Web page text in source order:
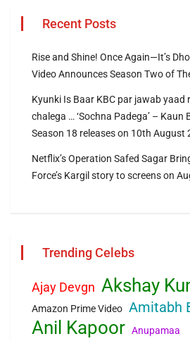
Recent Posts
Rise and Shine! Once Again—It’s
Video Announces Season Two of
Kyunki Is Baar KBC par jawab yaad
chalega … ‘Sochna Padega’ – Kaun
Season 18 releases on 10th August
Netflix’s Operation Safed Sagar
Force’s Kargil story to screens on
Trending Celebs
Ajay Devgn Akshay
Amazon Prime Video Amitabh
Anil Kapoor Anupamaa